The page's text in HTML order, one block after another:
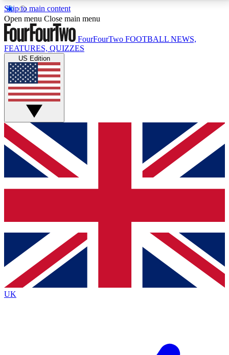
Skip to main content
17
MEMBER FEATURESACCESS AVAILABLE
Live Q&A Sessions
Weekly interactive sessions
GET CLUB ACCESS QUICK
For the quickest way to join, simply enter your email
below and get access. We will send a confirmation
and sign you up to our newsletter to keep you
Contact me with news and offers from other Future
brands
By submitting your information you agree to the Terms & Conditionsand
Privacy
Policyand are aged 16 or over.
Open menu Close main menu
FourFourTwo FOOTBALL NEWS,
FEATURES, QUIZZES
US Edition
UK